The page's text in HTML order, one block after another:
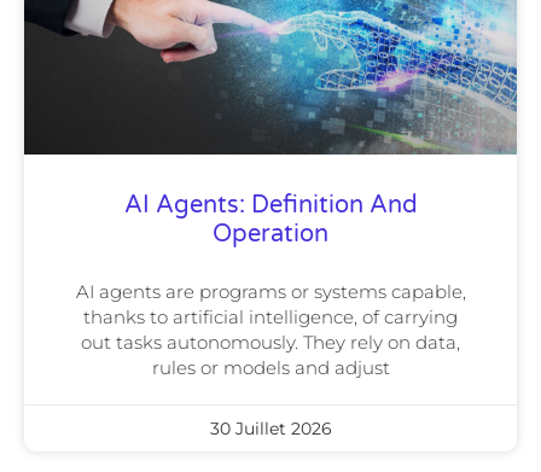
AI Agents: Definition And
Operation
AI agents are programs or systems capable,
thanks to artificial intelligence, of carrying
out tasks autonomously. They rely on data,
rules or models and adjust
30 Juillet 2026